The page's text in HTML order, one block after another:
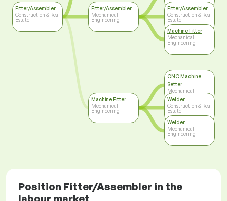
Fitter/Assembler
Construction & Real
Estate
Fitter/Assembler
Mechanical
Engineering
Machine Fitter
Mechanical
Engineering
Fitter/Assembler
Construction & Real
Estate
Machine Fitter
Mechanical
Engineering
CNC Machine
Setter
Mechanical
Engineering
Welder
Construction & Real
Estate
Welder
Mechanical
Engineering
Position Fitter/Assembler in the